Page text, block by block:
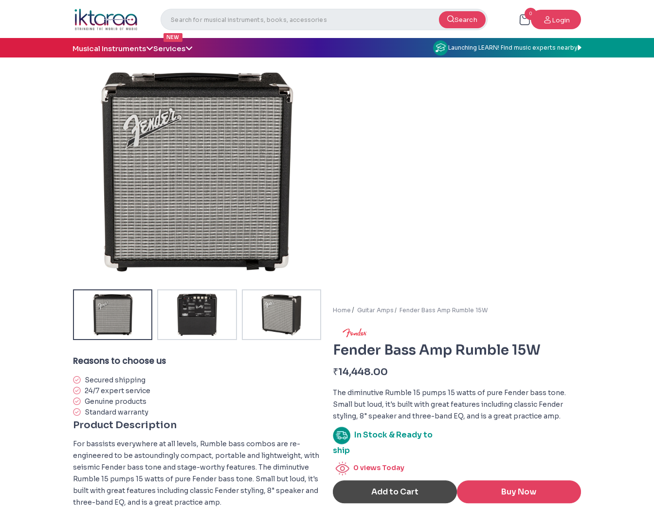
Search
0
Login
Musical Instruments
NEW
Services Launching LEARN! Find music experts nearby
Home Guitar Amps Fender Bass Amp Rumble 15W
Fender Bass Amp Rumble 15W
₹14,448.00
The diminutive Rumble 15 pumps 15 watts of pure Fender bass tone.
Small but loud, it's built with great features including classic Fender
styling, 8" speaker and three-band EQ, and is a great practice amp.
In Stock & Ready to
ship
0 views Today
Add to Cart Buy Now
Reasons to choose us
Secured shipping
24/7 expert service
Genuine products
Standard warranty
Product Description
For bassists everywhere at all levels, Rumble bass combos are re-
engineered to be astoundingly compact, portable and lightweight, with
seismic Fender bass tone and stage-worthy features. The diminutive
Rumble 15 pumps 15 watts of pure Fender bass tone. Small but loud, it's
built with great features including classic Fender styling, 8" speaker and
three-band EQ, and is a great practice amp.